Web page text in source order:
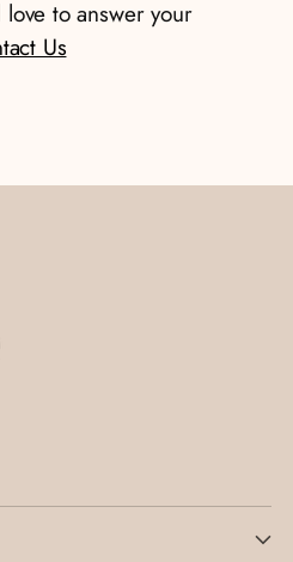
to answer your
Us